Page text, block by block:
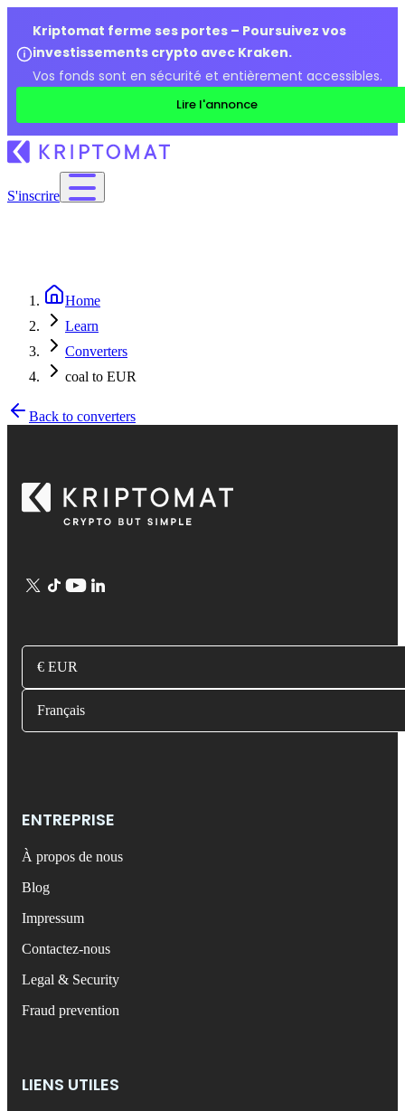
Kriptomat ferme ses portes – Poursuivez vos
investissements crypto avec Kraken.
Vos fonds sont en sécurité et entièrement accessibles.
Lire l'annonce
S'inscrire
Home
Learn
Converters
coal to EUR
Back to converters
€ EUR
Français
ENTREPRISE
À propos de nous
Blog
Impressum
Contactez-nous
Legal & Security
Fraud prevention
LIENS UTILES